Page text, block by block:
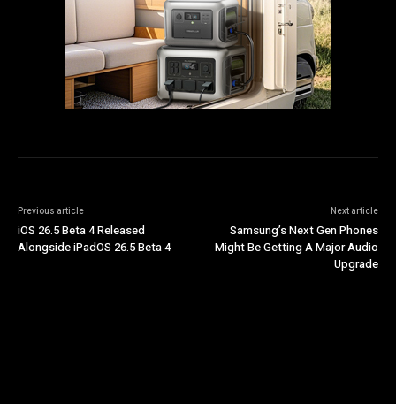
Previous article
iOS 26.5 Beta 4 Released
Alongside iPadOS 26.5 Beta 4
Next article
Samsung’s Next Gen Phones
Might Be Getting A Major Audio
Upgrade